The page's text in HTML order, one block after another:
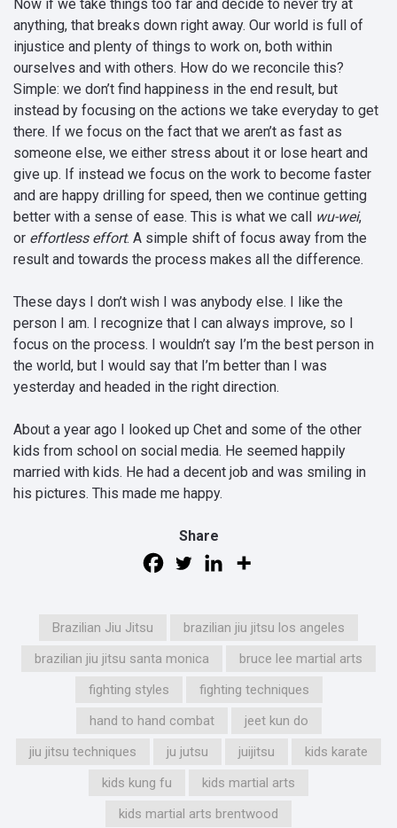
Now if we take things too far and decide to never try at
anything, that breaks down right away. Our world is full of
injustice and plenty of things to work on, both within
ourselves and with others. How do we reconcile this?
Simple: we don’t find happiness in the end result, but
instead by focusing on the actions we take everyday to get
there. If we focus on the fact that we aren’t as fast as
someone else, we either stress about it or lose heart and
give up. If instead we focus on the work to become faster
and are happy drilling for speed, then we continue getting
better with a sense of ease. This is what we call wu-wei,
or effortless effort. A simple shift of focus away from the
result and towards the process makes all the difference.
These days I don’t wish I was anybody else. I like the
person I am. I recognize that I can always improve, so I
focus on the process. I wouldn’t say I’m the best person in
the world, but I would say that I’m better than I was
yesterday and headed in the right direction.
About a year ago I looked up Chet and some of the other
kids from school on social media. He seemed happily
married with kids. He had a decent job and was smiling in
his pictures. This made me happy.
Share
Brazilian Jiu Jitsu
brazilian jiu jitsu los angeles
brazilian jiu jitsu santa monica
bruce lee martial arts
fighting styles
fighting techniques
hand to hand combat
jeet kun do
jiu jitsu techniques
ju jutsu juijitsu
kids karate
kids kung fu
kids martial arts
kids martial arts brentwood